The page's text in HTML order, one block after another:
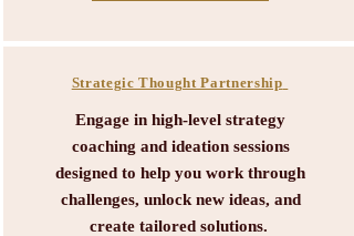
Strategic Thought Partnership
Engage in high-level strategy
coaching and ideation sessions
designed to help you work through
challenges, unlock new ideas, and
create tailored solutions.